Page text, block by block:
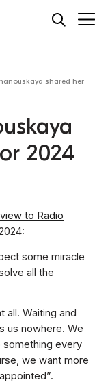
shared her
2024
to Radio
some miracle
all the
all. Waiting and
us nowhere. We
something every
we want more